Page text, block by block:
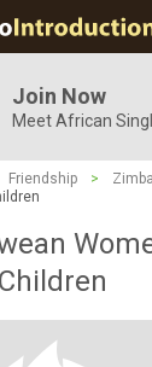
Join Now
Meet African
Friendship >
Children